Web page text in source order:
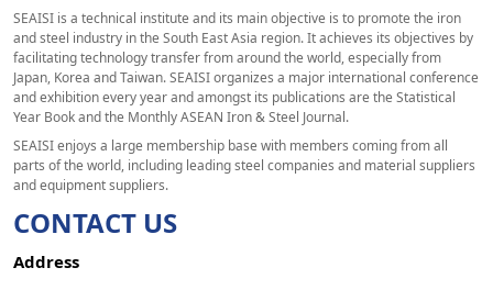
SEAISI is a technical institute and its main objective is to promote the iron
and steel industry in the South East Asia region. It achieves its objectives by
facilitating technology transfer from around the world, especially from
Japan, Korea and Taiwan. SEAISI organizes a major international conference
and exhibition every year and amongst its publications are the Statistical
Year Book and the Monthly ASEAN Iron & Steel Journal.
SEAISI enjoys a large membership base with members coming from all
parts of the world, including leading steel companies and material suppliers
and equipment suppliers.
CONTACT US
Address